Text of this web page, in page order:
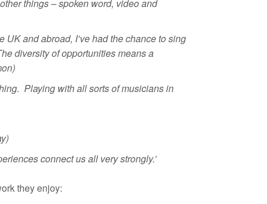
things –spoken word, video and
and abroad, I’ve had the chance to sing
diversity of opportunities means a
Playing with all sorts of musicians in
connect us all very strongly.’
they enjoy: